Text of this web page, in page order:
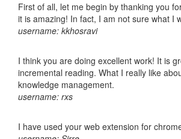
First of all, let me begin by thanking you
it is amazing! In fact, I am not sure what I
username: kkhosravi
I think you are doing excellent work! It is
incremental reading. What I really like
knowledge management.
username: rxs
I have used your web extension for